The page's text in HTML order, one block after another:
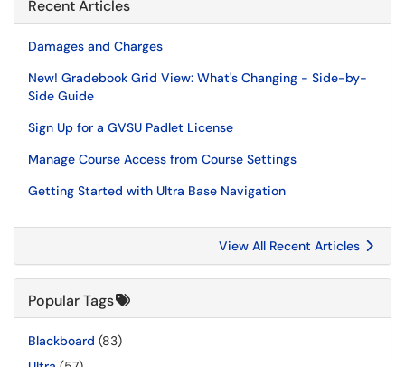
Recent Articles
Damages and Charges
New! Gradebook Grid View: What's Changing - Side-by-
Side Guide
Sign Up for a GVSU Padlet License
Manage Course Access from Course Settings
Getting Started with Ultra Base Navigation
View All Recent Articles
Popular Tags
Blackboard (83)